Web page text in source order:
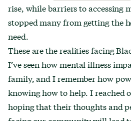
rise, while barriers to accessing
stopped many from getting the
need.
These are the realities facing
I’ve seen how mental illness
family, and I remember how
knowing how to help. I reached
hoping that their thoughts and